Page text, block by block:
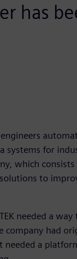
has
engineers
systems for
which consists
to
needed a
had
needed a